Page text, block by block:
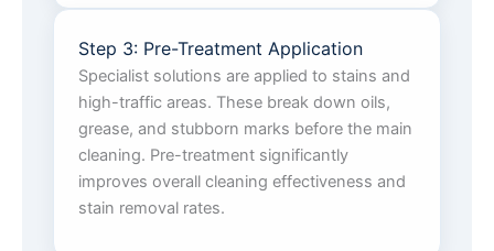
Step 3: Pre-Treatment Application
Specialist solutions are applied to stains and
high-traffic areas. These break down oils,
grease, and stubborn marks before the main
cleaning. Pre-treatment significantly
improves overall cleaning effectiveness and
stain removal rates.